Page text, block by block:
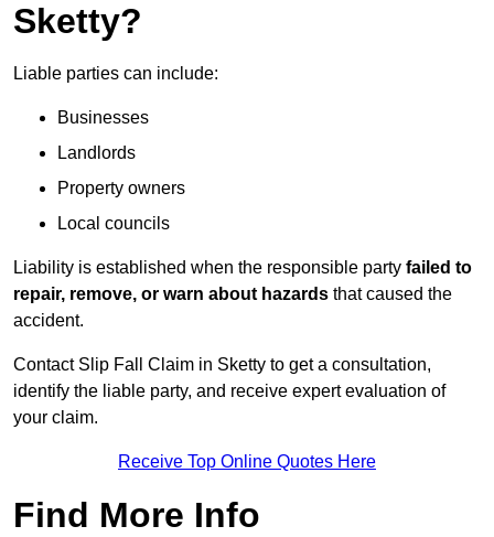
Sketty?
Liable parties can include:
Businesses
Landlords
Property owners
Local councils
Liability is established when the responsible party failed to
repair, remove, or warn about hazards that caused the
accident.
Contact Slip Fall Claim in Sketty to get a consultation,
identify the liable party, and receive expert evaluation of
your claim.
Receive Top Online Quotes Here
Find More Info